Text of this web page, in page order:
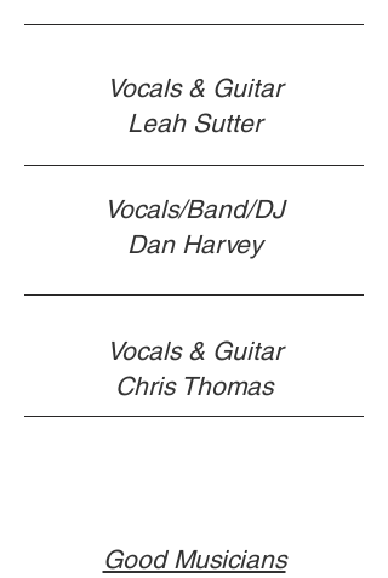
Vocals & Guitar
Leah Sutter
Vocals/Band/DJ
Dan Harvey
Vocals & Guitar
Chris Thomas
Good Musicians